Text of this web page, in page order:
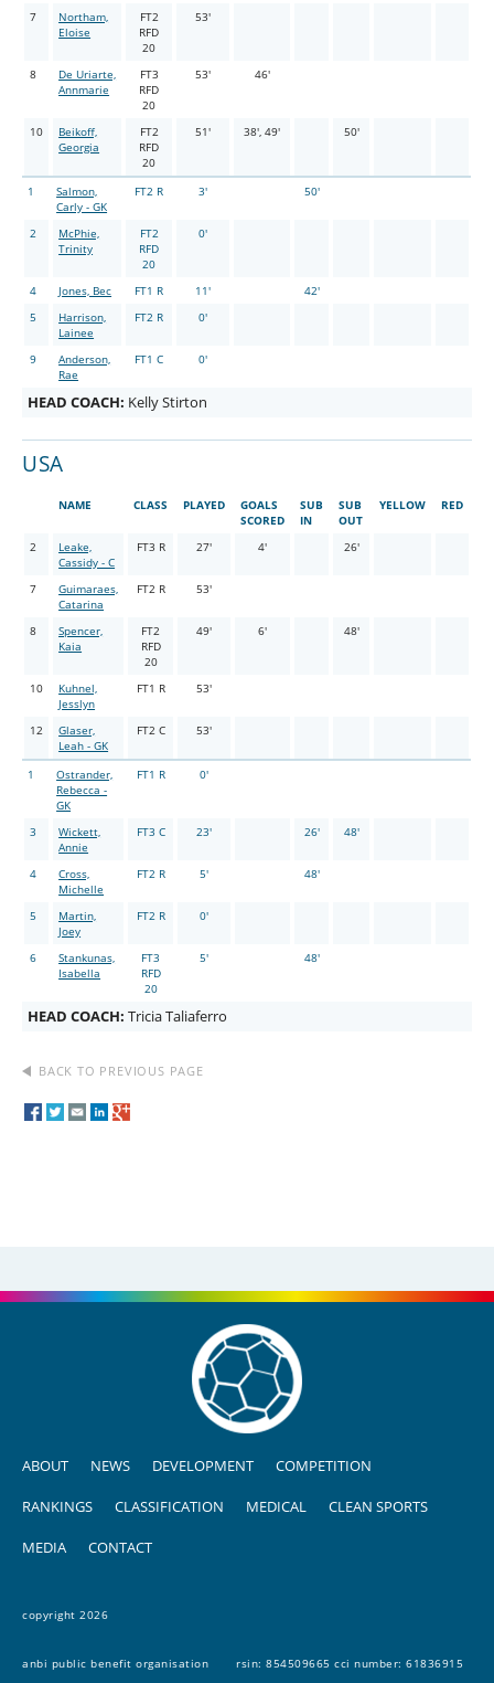
7
Northam,
Eloise
FT2
RFD
20
53'
8
De Uriarte,
Annmarie
FT3
RFD
20
53' 46'
10
Beikoff,
Georgia
FT2
RFD
20
51' 38', 49' 50'
1
Salmon,
Carly - GK
FT2 R 3' 50'
2
McPhie,
Trinity
FT2
RFD
20
0'
4 Jones, Bec FT1 R 11'
42'
5
Harrison,
Lainee
FT2 R 0'
9
Anderson,
Rae
FT1 C 0'
HEAD COACH: Kelly Stirton
USA
NAME CLASS PLAYED
GOALS
SCORED
SUB
IN
SUB
OUT
YELLOW RED
2
Leake,
Cassidy - C
FT3 R 27' 4' 26'
7
Guimaraes,
Catarina
FT2 R 53'
8
Spencer,
Kaia
FT2
RFD
20
49' 6' 48'
10
Kuhnel,
Jesslyn
FT1 R 53'
12
Glaser,
Leah - GK
FT2 C 53'
1
Ostrander,
Rebecca -
GK
FT1 R 0'
3
Wickett,
Annie
FT3 C 23' 26' 48'
4
Cross,
Michelle
FT2 R 5' 48'
5
Martin,
Joey
FT2 R 0'
6
Stankunas,
Isabella
FT3
RFD
20
5' 48'
HEAD COACH: Tricia Taliaferro
BACK TO PREVIOUS PAGE
ABOUT NEWS DEVELOPMENT COMPETITION
RANKINGS CLASSIFICATION MEDICAL CLEAN SPORTS
MEDIA CONTACT
copyright 2026
anbi public benefit organisation rsin: 854509665 cci number: 61836915